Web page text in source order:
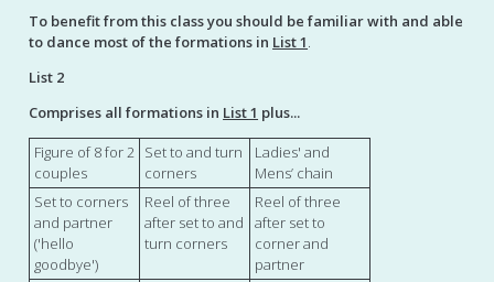
To benefit from this class you should be familiar with and able
to dance most of the formations in List 1.
List 2
Comprises all formations in List 1 plus...
Figure of 8 for 2
couples
Set to and turn
corners
Ladies' and
Mens’ chain
Set to corners
and partner
('hello
goodbye')
Reel of three
after set to and
turn corners
Reel of three
after set to
corner and
partner